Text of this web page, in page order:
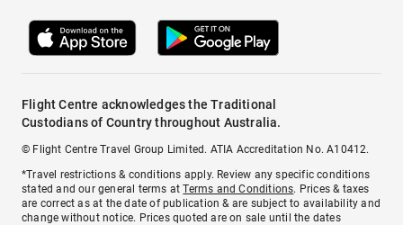
Flight Centre acknowledges the Traditional
Custodians of Country throughout Australia.
© Flight Centre Travel Group Limited. ATIA Accreditation No. A10412.
*Travel restrictions & conditions apply. Review any specific conditions
stated and our general terms atTerms and Conditions. Prices & taxes
are correct as at the date of publication & are subject to availability and
change without notice. Prices quoted are on sale until the dates